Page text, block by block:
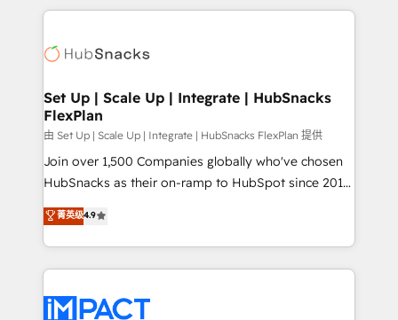
WooCommerce, BuilderTrend, and more Experience
the difference — reach out to see how AI + HubSpot
results)! In short, our services include: - HubSpot
HubSpot development: websites, custom modules,
marketing, advertising, campaigns, content and
design We connect people, data and technology to
improve customer experiences. With our bright
people, exciting ideas and can-do mentality, we
ensure revenue growth on a daily basis. So tell us
team of 100+ experts is ready for you! Driving digital
growth | www.brightdigital.com
Set Up | Scale Up | Integrate | HubSnacks
FlexPlan
由 Set Up | Scale Up | Integrate | HubSnacks FlexPlan 提供
Join over 1,500 Companies globally who've chosen
HubSnacks as their on-ramp to HubSpot since 2014
Simple pay-as-you-go plans that accelerate value...
1️⃣ Set Up | Onboarding New or Check-fixing existing
HubSpot portals 2️⃣ Scale Up | 100% HubSpot Task
Execution... Global 24/7 ... All Experts 3️⃣ Integrate |
Slash months from your API Integration project... ⬅️
菁英级4.9